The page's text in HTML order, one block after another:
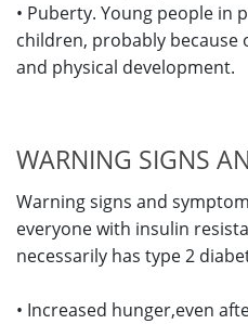
• Puberty. Young people
children, probably
and physical development.
WARNING SIGNS
Warning signs and
everyone with insulin
necessarily has type 2
• Increased hunger,even